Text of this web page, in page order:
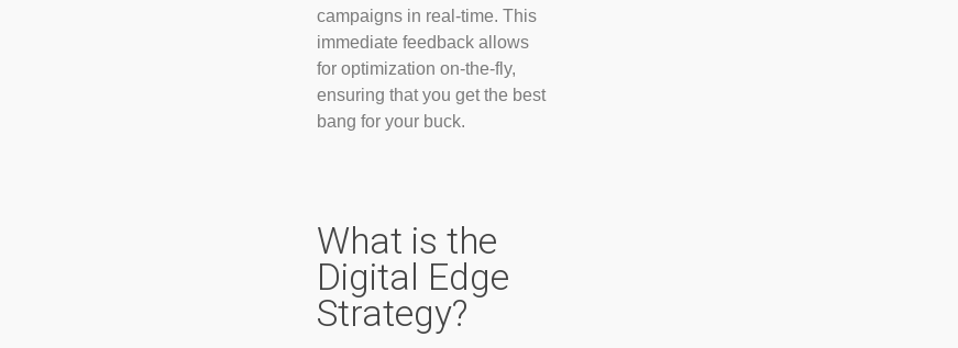
campaigns in real-time. This
immediate feedback allows
for optimization on-the-fly,
ensuring that you get the best
bang for your buck.
What is the
Digital Edge
Strategy?